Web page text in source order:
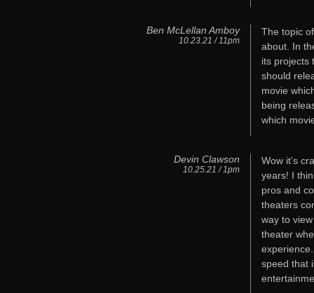
Ben McLellan Amboy
10.23.21 / 11pm
The topic
about. In
its projects
should
movie
being
which
Devin Clawson
10.25.21 / 1pm
Wow it’s
years! I
pros and
theaters
way to
theater
speed that